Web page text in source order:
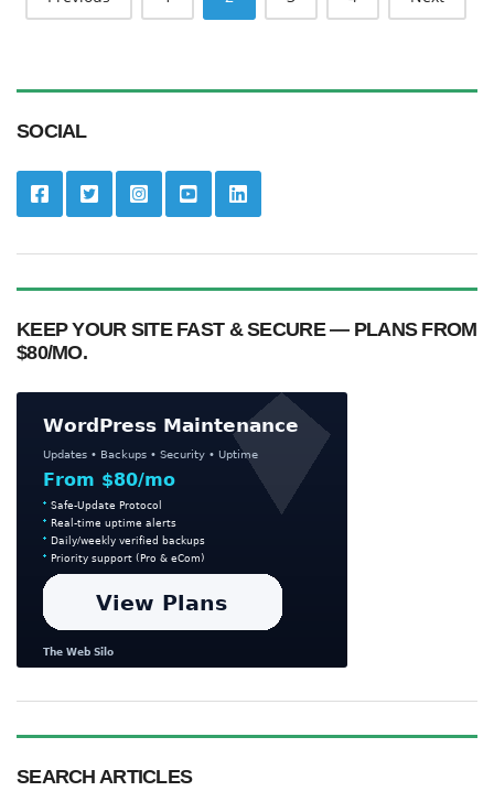
SOCIAL
KEEP YOUR SITE FAST & SECURE — PLANS FROM
$80/MO.
SEARCH ARTICLES